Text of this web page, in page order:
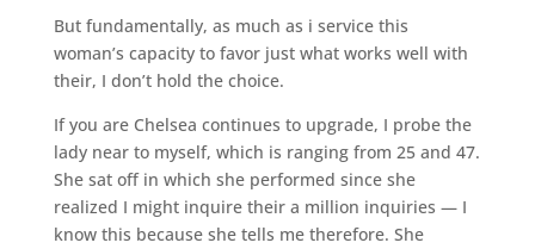
But fundamentally, as much as i service this
woman’s capacity to favor just what works well with
their, I don’t hold the choice.
If you are Chelsea continues to upgrade, I probe the
lady near to myself, which is ranging from 25 and 47.
She sat off in which she performed since she
realized I might inquire their a million inquiries — I
know this because she tells me therefore. She